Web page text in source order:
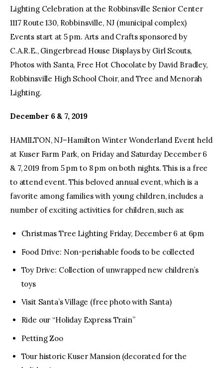
Lighting Celebration at the Robbinsville Senior Center
1117 Route 130, Robbinsville, NJ (municipal complex)
Events start at 5 pm. Arts and Crafts sponsored by
C.A.R.E., Gingerbread House Displays by Girl Scouts,
Photos with Santa, Free Hot Chocolate by David Bradley,
Robbinsville High School Choir, and Tree and Menorah
Lighting.
December 6 & 7, 2019
HAMILTON, NJ–Hamilton Winter Wonderland Event held
at Kuser Farm Park, on Friday and Saturday December 6
& 7, 2019 from 5 pm to 8 pm on both nights. This is a free
to attend event. This beloved annual event, which is a
favorite among families with young children, includes a
number of exciting activities for children, such as:
Christmas Tree Lighting Friday, December 6 at 6pm
Food Drive: Non-perishable foods to be collected
Toy Drive: Collection of unwrapped new children’s
toys
Visit Santa’s Village (free photo with Santa)
Ride our “Holiday Express Train”
Petting Zoo
Tour historic Kuser Mansion (decorated for the